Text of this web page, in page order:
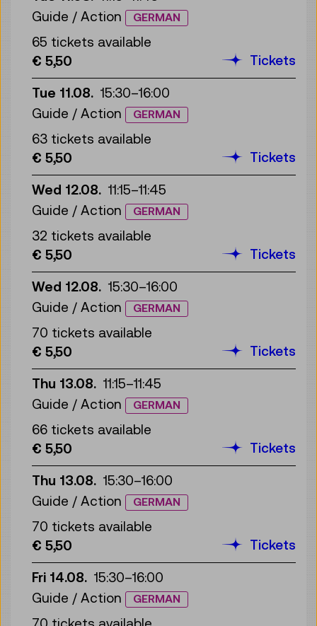
Guide / Action
GERMAN
65 tickets available
€ 5,50
Tickets
Tue 11.08. 15:30–16:00
Guide / Action
GERMAN
63 tickets available
€ 5,50
Tickets
Wed 12.08. 11:15–11:45
Guide / Action
GERMAN
32 tickets available
€ 5,50
Tickets
Wed 12.08. 15:30–16:00
Guide / Action
GERMAN
70 tickets available
€ 5,50
Tickets
Thu 13.08. 11:15–11:45
Guide / Action
GERMAN
66 tickets available
€ 5,50
Tickets
Thu 13.08. 15:30–16:00
Guide / Action
GERMAN
70 tickets available
€ 5,50
Tickets
Fri 14.08. 15:30–16:00
Guide / Action
GERMAN
70 tickets available